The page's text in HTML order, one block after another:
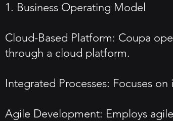
1. Business Operating Model
Cloud-Based Platform: Coupa
through a cloud platform.
Integrated Processes: Focuses
Agile Development: Employs